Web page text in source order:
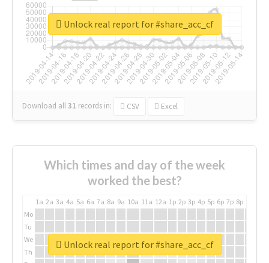
Download all31 records in: CSV Excel
Unlock real report for #share_acc_cf
Which times and day of the week
worked the best?
1a 2a 3a 4a 5a 6a 7a 8a 9a 10a 11a 12a 1p 2p 3p 4p 5p 6p 7p 8p
Mo
Tu
We
Th
Unlock real report for #share_acc_cf